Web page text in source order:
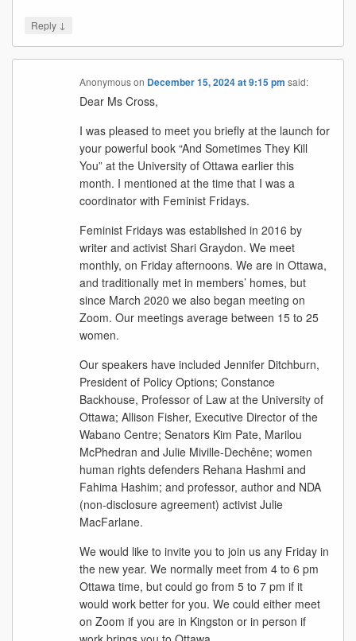
Reply ↓
Anonymouson December 15, 2024 at 9:15 pm said:
Dear Ms Cross,
I was pleased to meet you briefly at the launch for
your powerful book “And Sometimes They Kill
You” at the University of Ottawa earlier this
month. I mentioned at the time that I was a
coordinator with Feminist Fridays.
Feminist Fridays was established in 2016 by
writer and activist Shari Graydon. We meet
monthly, on Friday afternoons. We are in Ottawa,
and traditionally met in members’ homes, but
since March 2020 we also began meeting on
Zoom. Our meetings average between 15 to 25
women.
Our speakers have included Jennifer Ditchburn,
President of Policy Options; Constance
Backhouse, Professor of Law at the University of
Ottawa; Allison Fisher, Executive Director of the
Wabano Centre; Senators Kim Pate, Marilou
McPhedran and Julie Miville-Dechêne; women
human rights defenders Rehana Hashmi and
Fahima Hashim; and professor, author and NDA
(non-disclosure agreement) activist Julie
MacFarlane.
We would like to invite you to join us any Friday in
the new year. We normally meet from 4 to 6 pm
Ottawa time, but could go from 5 to 7 pm if it
would work better for you. We could either meet
on Zoom if you are in Kingston or in person if